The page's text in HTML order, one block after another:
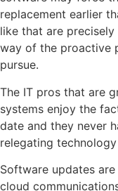
replacement earlier
like that are
way of the proactive
pursue.
The IT pros that are
systems enjoy the
date and they never
relegating
Software updates
cloud